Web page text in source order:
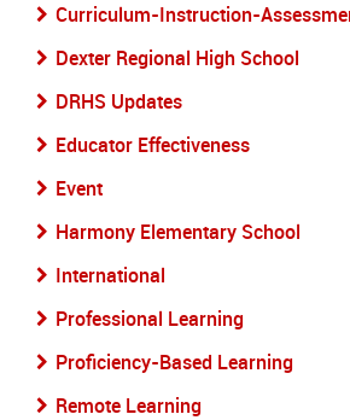
Curriculum-Instruction-
Dexter Regional High School
DRHS Updates
Educator Effectiveness
Event
Harmony Elementary School
International
Professional Learning
Proficiency-Based Learning
Remote Learning